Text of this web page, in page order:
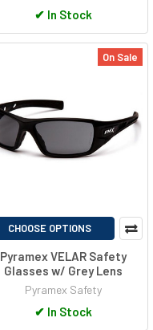
✔ In Stock
On Sale
CHOOSE OPTIONS
Pyramex VELAR Safety
Glasses w/ Grey Lens
Pyramex Safety
✔ In Stock